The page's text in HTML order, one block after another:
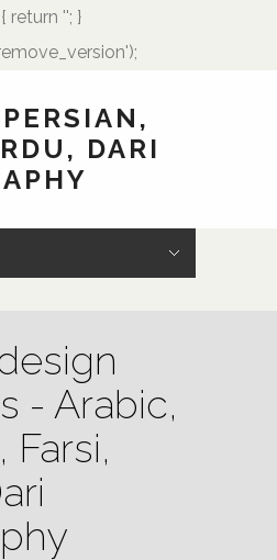
return ''; }
DARI
- Arabic,
Farsi,